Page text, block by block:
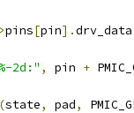
pins[pin].drv_data
2d:" , pin +
(state, pad,